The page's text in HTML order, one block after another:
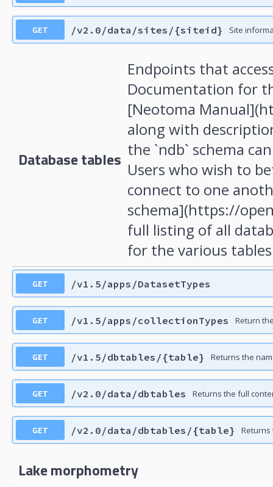
GET /v2.0/data/sites/{siteid} Site
Database tables
Endpoints that
Documentation for
[Neotoma
along with
the `ndb` schema
Users who wish to
connect to one
schema](https://
full listing of all
for the various
GET /v1.5/apps/DatasetTypes
GET /v1.5/apps/collectionTypes Return
GET /v1.5/dbtables/{table} Returns the
GET /v2.0/data/dbtables Returns the full
GET /v2.0/data/dbtables/{table} Returns
Lake morphometry